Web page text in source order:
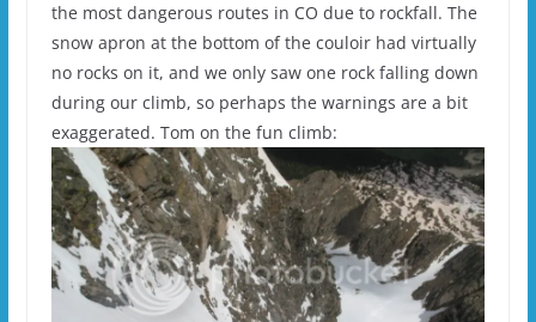
the most dangerous routes in CO due to rockfall. The
snow apron at the bottom of the couloir had virtually
no rocks on it, and we only saw one rock falling down
during our climb, so perhaps the warnings are a bit
exaggerated. Tom on the fun climb: